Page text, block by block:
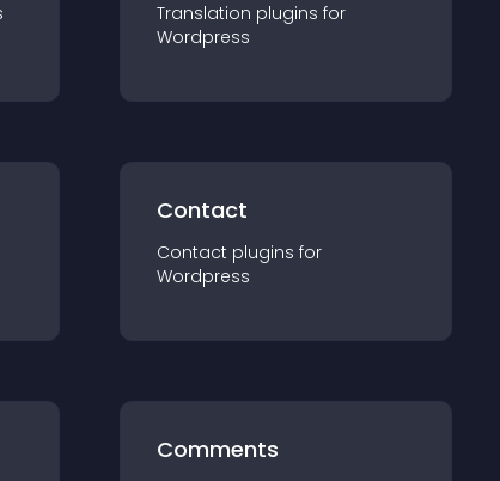
Translation plugins for
Wordpress
Contact
Contact plugins for
Wordpress
Comments